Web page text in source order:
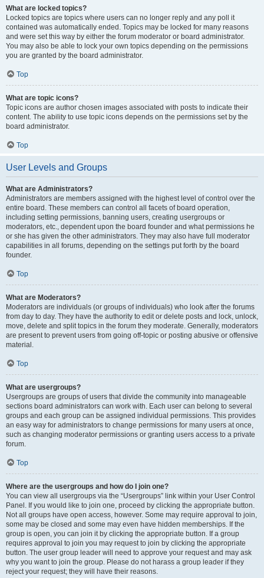
What are locked topics?
Locked topics are topics where users can no longer reply and any poll it
contained was automatically ended. Topics may be locked for many reasons
and were set this way by either the forum moderator or board administrator.
You may also be able to lock your own topics depending on the permissions
you are granted by the board administrator.
Top
What are topic icons?
Topic icons are author chosen images associated with posts to indicate their
content. The ability to use topic icons depends on the permissions set by the
board administrator.
Top
User Levels and Groups
What are Administrators?
Administrators are members assigned with the highest level of control over the
entire board. These members can control all facets of board operation,
including setting permissions, banning users, creating usergroups or
moderators, etc., dependent upon the board founder and what permissions he
or she has given the other administrators. They may also have full moderator
capabilities in all forums, depending on the settings put forth by the board
founder.
Top
What are Moderators?
Moderators are individuals (or groups of individuals) who look after the forums
from day to day. They have the authority to edit or delete posts and lock, unlock,
move, delete and split topics in the forum they moderate. Generally, moderators
are present to prevent users from going off-topic or posting abusive or offensive
material.
Top
What are usergroups?
Usergroups are groups of users that divide the community into manageable
sections board administrators can work with. Each user can belong to several
groups and each group can be assigned individual permissions. This provides
an easy way for administrators to change permissions for many users at once,
such as changing moderator permissions or granting users access to a private
forum.
Top
Where are the usergroups and how do I join one?
You can view all usergroups via the “Usergroups” link within your User Control
Panel. If you would like to join one, proceed by clicking the appropriate button.
Not all groups have open access, however. Some may require approval to join,
some may be closed and some may even have hidden memberships. If the
group is open, you can join it by clicking the appropriate button. If a group
requires approval to join you may request to join by clicking the appropriate
button. The user group leader will need to approve your request and may ask
why you want to join the group. Please do not harass a group leader if they
reject your request; they will have their reasons.